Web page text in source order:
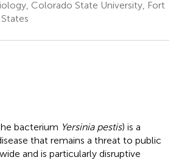
Colorado State University, Fort
bacterium Yersinia pestis) is a
that remains a threat to public
and is particularly disruptive